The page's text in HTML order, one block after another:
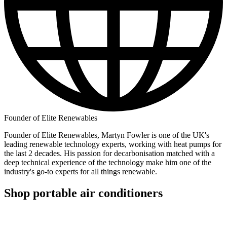
Founder of Elite Renewables
Founder of Elite Renewables, Martyn Fowler is one of the UK's
leading renewable technology experts, working with heat pumps for
the last 2 decades. His passion for decarbonisation matched with a
deep technical experience of the technology make him one of the
industry's go-to experts for all things renewable.
Shop portable air conditioners